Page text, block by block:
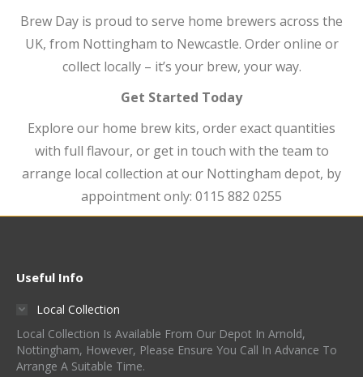
Brew Day is proud to serve home brewers across the
UK, from Nottingham to Newcastle. Order online or
collect locally – it’s your brew, your way.
Get Started Today
Explore our home brew kits, order exact quantities
with full flavour, or get in touch with the team to
arrange local collection at our Nottingham depot, by
appointment only: 0115 882 0255
Useful Info
Local Collection
Local Collection Is Available From Our Depot In Arnold,
Nottingham, However, Please Ensure You Call In Advance To
Arrange A Suitable Time.